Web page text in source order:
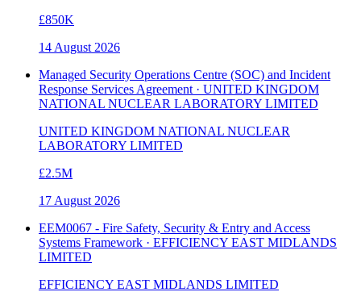
£850K
14 August 2026
Managed Security Operations Centre (SOC) and Incident
Response Services Agreement · UNITED KINGDOM
NATIONAL NUCLEAR LABORATORY LIMITED
UNITED KINGDOM NATIONAL NUCLEAR
LABORATORY LIMITED
£2.5M
17 August 2026
EEM0067 - Fire Safety, Security & Entry and Access
Systems Framework · EFFICIENCY EAST MIDLANDS
LIMITED
EFFICIENCY EAST MIDLANDS LIMITED